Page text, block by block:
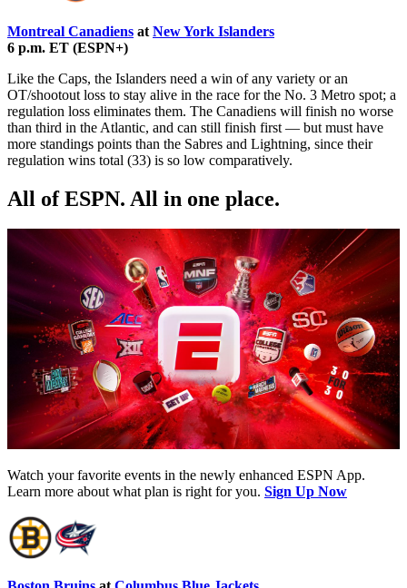
Montreal Canadiens at New York Islanders
6 p.m. ET (ESPN+)
Like the Caps, the Islanders need a win of any variety or an
OT/shootout loss to stay alive in the race for the No. 3 Metro spot; a
regulation loss eliminates them. The Canadiens will finish no worse
than third in the Atlantic, and can still finish first — but must have
more standings points than the Sabres and Lightning, since their
regulation wins total (33) is so low comparatively.
All of ESPN. All in one place.
Watch your favorite events in the newly enhanced ESPN App.
Learn more about what plan is right for you. Sign Up Now